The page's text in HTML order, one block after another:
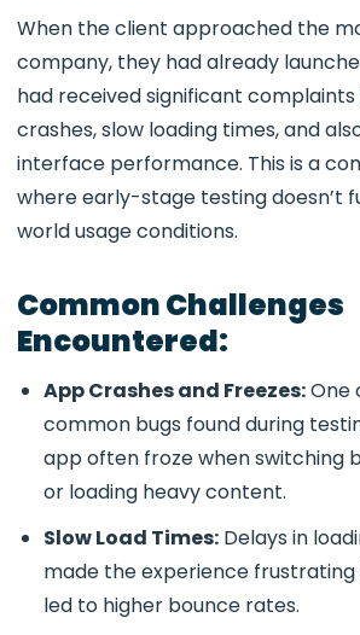
When the client approached the
company, they had already
had received significant
crashes, slow loading times, and
interface performance. This is a
where early-stage testing doesn’t
world usage conditions.
Common Challenges
Encountered:
App Crashes and Freezes:One
common bugs found during
app often froze when switching
or loading heavy content.
Slow Load Times: Delays in
made the experience frustrating
led to higher bounce rates.